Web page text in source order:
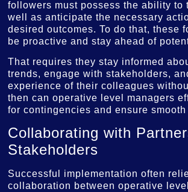
followers must possess the ability to
well as anticipate the necessary
desired outcomes. To do that, these
be proactive and stay ahead of
That requires they stay informed
trends, engage with stakeholders,
experience of their colleagues
then can operative level managers
for contingencies and ensure
Collaborating with
Stakeholders
Successful implementation often
collaboration between operative